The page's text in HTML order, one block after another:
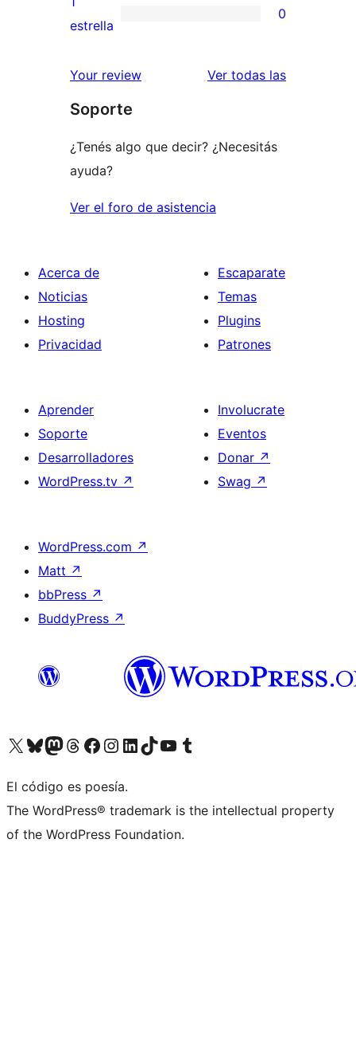
estrellas
de
estrellas
0
de
estrellas
estrella
0
Your review Ver todas lasreseñas
Soporte
¿Tenés algo que decir? ¿Necesitás
ayuda?
Ver el foro de asistencia
Acerca de
Noticias
Hosting
Privacidad
Escaparate
Temas
Plugins
Patrones
Aprender
Soporte
Desarrolladores
WordPress.tv ↗
Involucrate
Eventos
Donar ↗
Swag ↗
WordPress.com ↗
Matt ↗
bbPress ↗
BuddyPress ↗
Visitá nuestra cuenta de X (anteriormente Twitter)
Visitá nuestra cuenta de Bluesky
Visitá nuestra cuenta de Mastodon
Visitá nuestra cuenta de Threads
Visitá nuestra página de Facebook
Visitá nuestra cuenta de Instagram
Visitá nuestra cuenta de LinkedIn
Visitá nuestra cuenta de TikTok
Visitá nuestro canal de YouTube
Visitá nuestra cuenta de Tumblr
El código es poesía.
The WordPress® trademark is the intellectual property
of the WordPress Foundation.